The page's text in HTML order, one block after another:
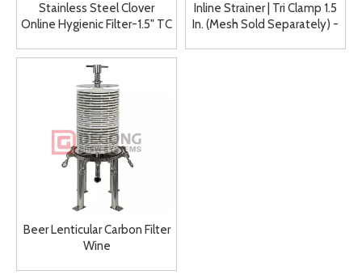
Stainless Steel Clover
Online Hygienic Filter-1.5" TC
Inline Strainer | Tri Clamp 1.5
In. (Mesh Sold Separately) -
Beer Lenticular Carbon Filter
Wine